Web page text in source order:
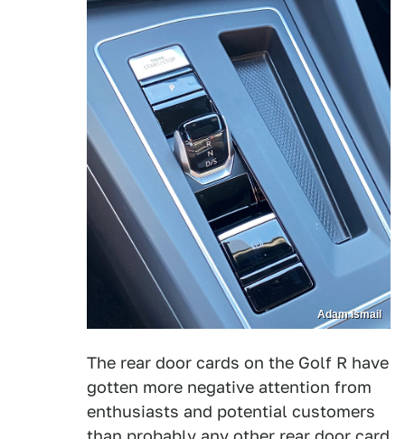
Adam Ismail
The rear door cards on the Golf R have
gotten more negative attention from
enthusiasts and potential customers